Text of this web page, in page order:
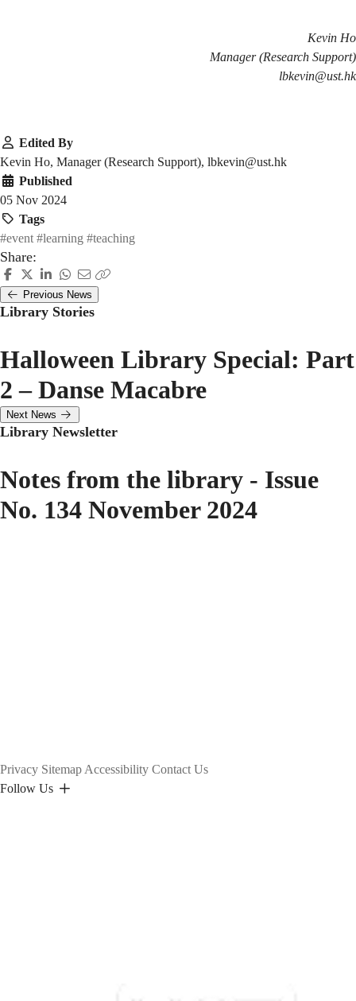
Kevin Ho
Manager (Research Support)
lbkevin@ust.hk
Edited By
Kevin Ho, Manager (Research Support), lbkevin@ust.hk
Published
05 Nov 2024
Tags
#event #learning #teaching
Share:
Previous News
Library Stories
Halloween Library Special: Part
2 – Danse Macabre
Next News
Library Newsletter
Notes from the library - Issue
No. 134 November 2024
Privacy Sitemap Accessibility Contact Us
Follow Us